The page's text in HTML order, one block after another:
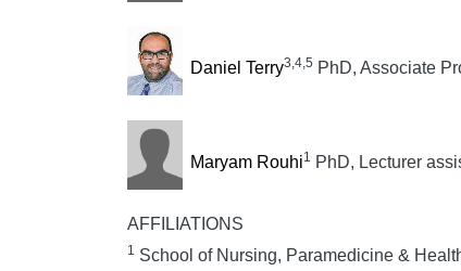
Daniel Terry3,4,5 PhD, Associate
Maryam Rouhi1 PhD, Lecturer
AFFILIATIONS
1 School of Nursing, Paramedicine &